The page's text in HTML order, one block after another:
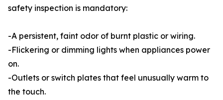
safety inspection is mandatory:
-A persistent, faint odor of burnt plastic or wiring.
-Flickering or dimming lights when appliances power
on.
-Outlets or switch plates that feel unusually warm to
the touch.